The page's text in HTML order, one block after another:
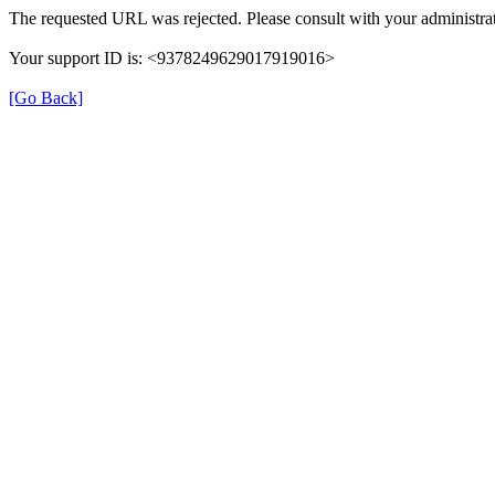
The requested URL was rejected. Please consult with your
Your support ID is: <9378249629017919016>
[Go Back]